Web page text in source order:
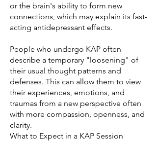
or the brain's ability to form new
connections, which may explain its fast-
acting antidepressant effects.
People who undergo KAP often
describe a temporary "loosening" of
their usual thought patterns and
defenses. This can allow them to view
their experiences, emotions, and
traumas from a new perspective often
with more compassion, openness, and
clarity.
What to Expect in a KAP Session